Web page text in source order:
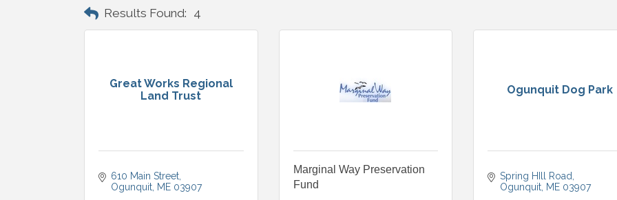
Results Found: 4
Great Works Regional
Land Trust
610 Main Street
Ogunquit ME 03907
Marginal Way Preservation
Fund
Ogunquit Dog Park
Spring HIll Road
Ogunquit ME 03907